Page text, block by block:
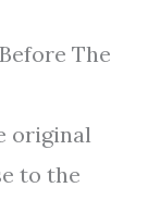
The
original
to the